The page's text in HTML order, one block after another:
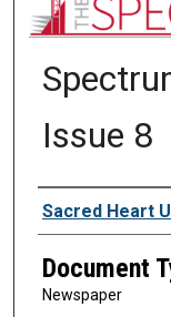
Issue 8
Authors
Sacred Heart
Document
Newspaper